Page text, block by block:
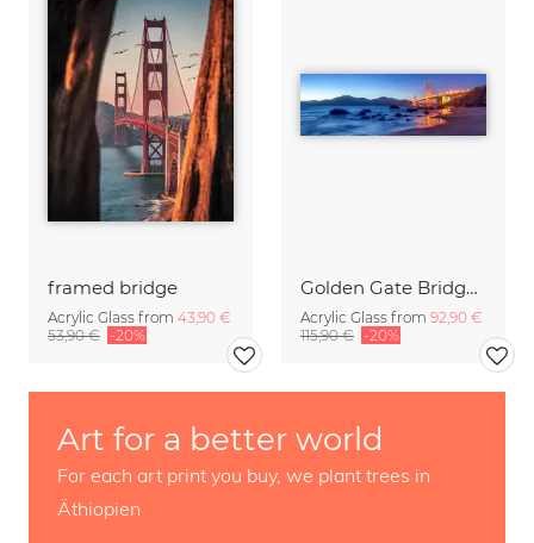
framed bridge
Acrylic Glass from 43,90 €
53,90 € -20%
Golden Gate Bridge in San Francisco
Acrylic Glass from 92,90 €
115,90 € -20%
Art for a better world
For each art print you buy, we plant trees in
Äthiopien